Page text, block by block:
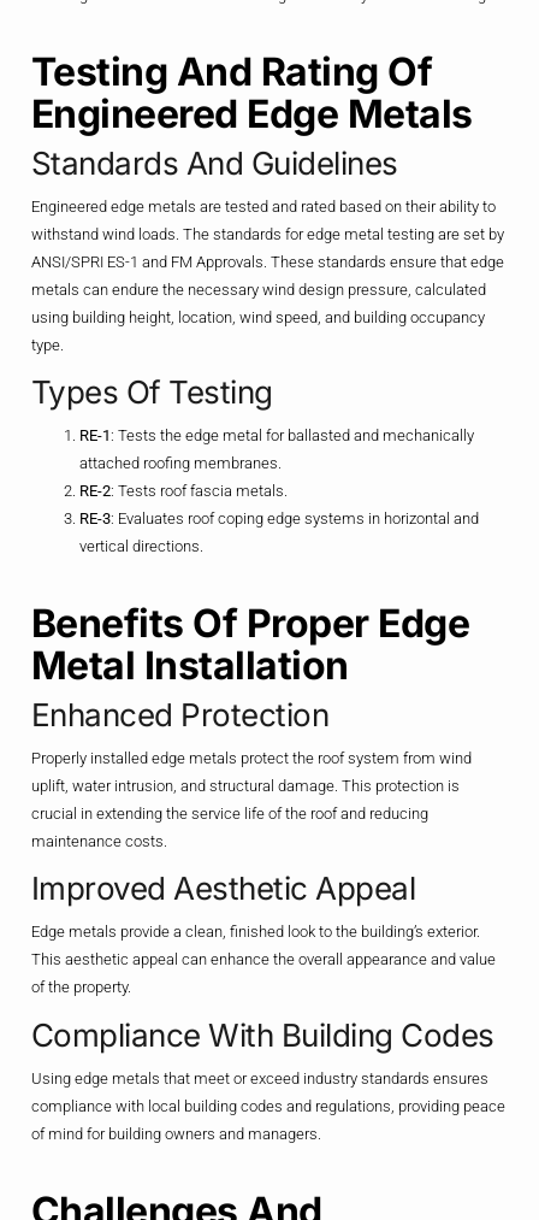
Testing And Rating Of
Engineered Edge Metals
Standards And Guidelines
Engineered edge metals are tested and rated based on their ability to
withstand wind loads. The standards for edge metal testing are set by
ANSI/SPRI ES-1 and FM Approvals. These standards ensure that edge
metals can endure the necessary wind design pressure, calculated
using building height, location, wind speed, and building occupancy
type.
Types Of Testing
RE-1: Tests the edge metal for ballasted and mechanically
attached roofing membranes.
RE-2: Tests roof fascia metals.
RE-3: Evaluates roof coping edge systems in horizontal and
vertical directions.
Benefits Of Proper Edge
Metal Installation
Enhanced Protection
Properly installed edge metals protect the roof system from wind
uplift, water intrusion, and structural damage. This protection is
crucial in extending the service life of the roof and reducing
maintenance costs.
Improved Aesthetic Appeal
Edge metals provide a clean, finished look to the building’s exterior.
This aesthetic appeal can enhance the overall appearance and value
of the property.
Compliance With Building Codes
Using edge metals that meet or exceed industry standards ensures
compliance with local building codes and regulations, providing peace
of mind for building owners and managers.